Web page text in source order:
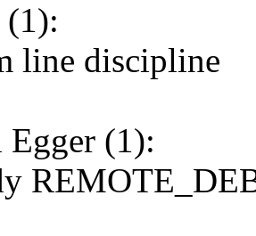
line discipline
(1):